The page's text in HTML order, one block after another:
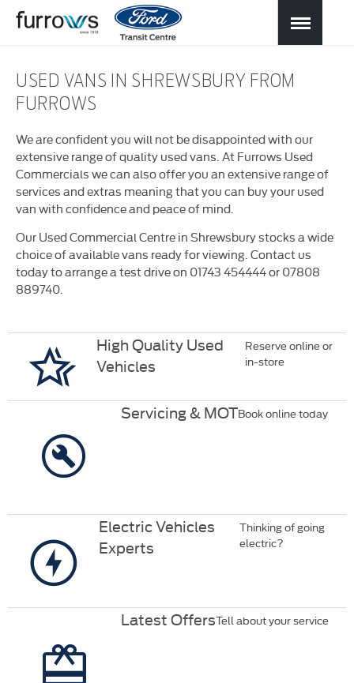
USED VANS IN SHREWSBURY FROM
FURROWS
We are confident you will not be disappointed with our
extensive range of quality used vans. At Furrows Used
Commercials we can also offer you an extensive range of
services and extras meaning that you can buy your used
van with confidence and peace of mind.
Our Used Commercial Centre in Shrewsbury stocks a wide
choice of available vans ready for viewing. Contact us
today to arrange a test drive on 01743 454444 or 07808
889740.
High Quality Used
Vehicles
Reserve online or
in-store
Servicing & MOTBook online today
Electric Vehicles
Experts
Thinking of going
electric?
Latest OffersTell about your service